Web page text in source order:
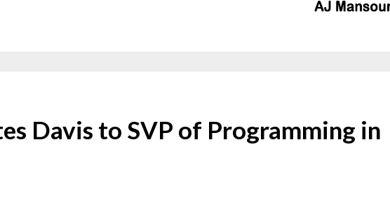
Davis to SVP of Programming in